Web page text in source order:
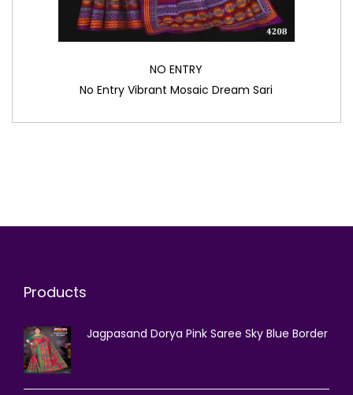
NO ENTRY
No Entry Vibrant Mosaic Dream Sari
Products
Jagpasand Dorya Pink Saree Sky Blue Border